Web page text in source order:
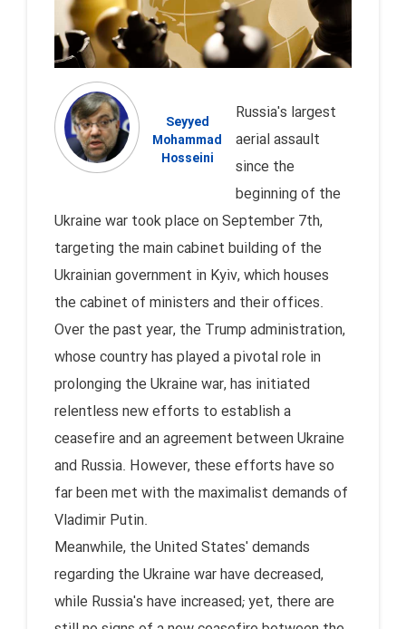
Seyyed
Mohammad
Hosseini
Russia's largest
aerial assault
since the
beginning of the
Ukraine war took place on September 7th,
targeting the main cabinet building of the
Ukrainian government in Kyiv, which houses
the cabinet of ministers and their offices.
Over the past year, the Trump administration,
whose country has played a pivotal role in
prolonging the Ukraine war, has initiated
relentless new efforts to establish a
ceasefire and an agreement between Ukraine
and Russia. However, these efforts have so
far been met with the maximalist demands of
Vladimir Putin.
Meanwhile, the United States' demands
regarding the Ukraine war have decreased,
while Russia's have increased; yet, there are